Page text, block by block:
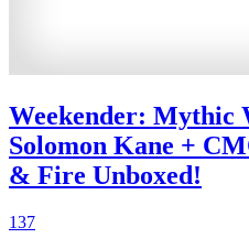
Weekender: Mythic
Solomon Kane +
& Fire Unboxed!
137